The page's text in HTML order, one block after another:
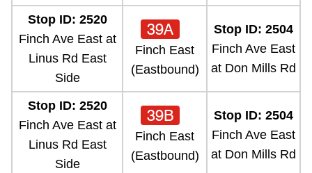
Stop ID: 2520
Finch Ave East at
Linus Rd East
Side
39A
Finch East
(Eastbound)
Stop ID: 2504
Finch Ave East
at Don Mills Rd
Stop ID: 2520
Finch Ave East at
Linus Rd East
Side
39B
Finch East
(Eastbound)
Stop ID: 2504
Finch Ave East
at Don Mills Rd